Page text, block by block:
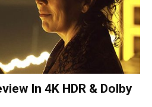
In 4K HDR & Dolby